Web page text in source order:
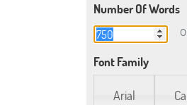
Number Of Words
Font Family
Arial